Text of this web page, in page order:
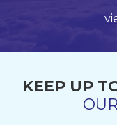
KEEP UP